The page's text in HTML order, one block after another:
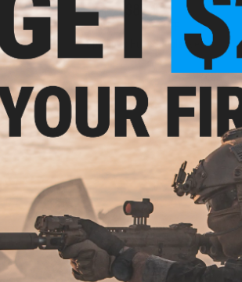
$87.99
$110.00
20% OFF
Spy Optic Hunt Sunglasses
VIEW